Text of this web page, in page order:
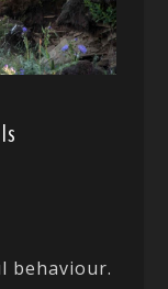
behaviour.